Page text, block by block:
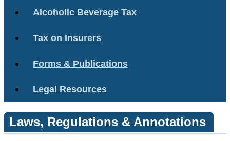
Alcoholic Beverage Tax
Tax on Insurers
Forms & Publications
Legal Resources
Laws, Regulations & Annotations